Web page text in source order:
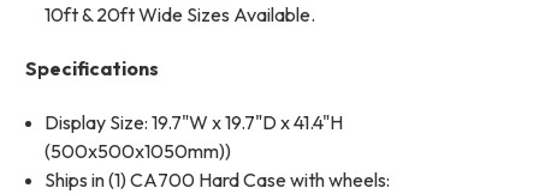
10ft & 20ft Wide Sizes Available.
Specifications
Display Size: 19.7"W x 19.7"D x 41.4"H
(500x500x1050mm))
Ships in (1) CA700 Hard Case with wheels: